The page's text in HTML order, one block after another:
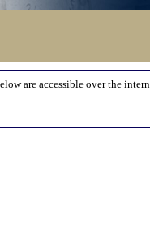
are accessible over the